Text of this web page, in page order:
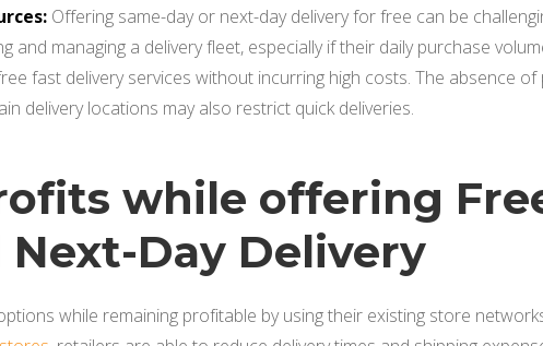
Offering same-day or next-day delivery for free can be
and managing a delivery fleet, especially if their daily purchase
fast delivery services without incurring high costs. The absence
delivery locations may also restrict quick deliveries.
while offering
Next-Day Delivery
while remaining profitable by using their existing store